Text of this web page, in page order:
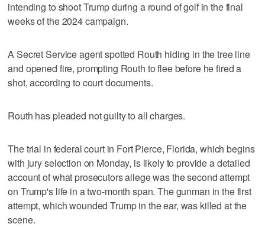
intending to shoot Trump during a round of golf in the final
weeks of the 2024 campaign.
A Secret Service agent spotted Routh hiding in the tree line
and opened fire, prompting Routh to flee before he fired a
shot, according to court documents.
Routh has pleaded not guilty to all charges.
The trial in federal court in Fort Pierce, Florida, which begins
with jury selection on Monday, is likely to provide a detailed
account of what prosecutors allege was the second attempt
on Trump's life in a two-month span. The gunman in the first
attempt, which wounded Trump in the ear, was killed at the
scene.